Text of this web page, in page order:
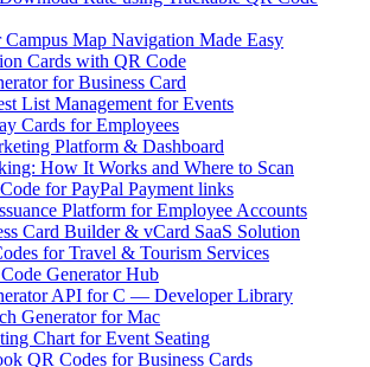
Map Navigation Made Easy
Cards with QR Code
for Business Card
List Management for Events
Cards for Employees
Platform & Dashboard
How It Works and Where to Scan
for PayPal Payment links
Platform for Employee Accounts
Card Builder & vCard SaaS Solution
for Travel & Tourism Services
Generator Hub
API for C — Developer Library
Generator for Mac
Chart for Event Seating
QR Codes for Business Cards